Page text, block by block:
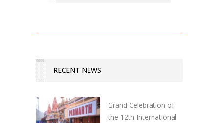
RECENT NEWS
Grand Celebration of
the 12th International